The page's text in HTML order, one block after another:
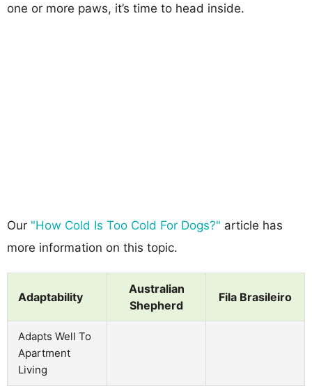
one or more paws, it’s time to head inside.
Our "How Cold Is Too Cold For Dogs?" article has
more information on this topic.
Adaptability
Australian
Shepherd
Fila Brasileiro
Adapts Well To
Apartment
Living